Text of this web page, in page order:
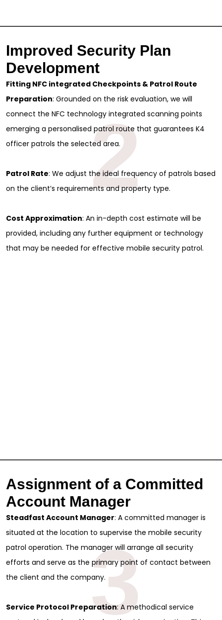
Improved Security Plan
Development
Fitting NFC integrated Checkpoints & Patrol Route
Preparation: Grounded on the risk evaluation, we will
connect the NFC technology integrated scanning points
emerging a personalised patrol route that guarantees K4
officer patrols the selected area.
Patrol Rate: We adjust the ideal frequency of patrols based
on the client’s requirements and property type.
Cost Approximation: An in-depth cost estimate will be
provided, including any further equipment or technology
that may be needed for effective mobile security patrol.
2
Assignment of a Committed
Account Manager
Steadfast Account Manager: A committed manager is
situated at the location to supervise the mobile security
patrol operation. The manager will arrange all security
efforts and serve as the primary point of contact between
the client and the company.
Service Protocol Preparation: A methodical service
3